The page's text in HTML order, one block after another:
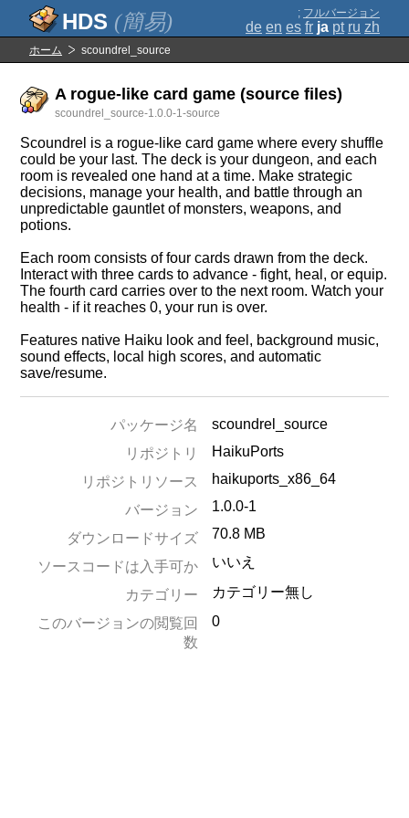
(簡易) ; フルバージョン
de en es fr ja pt ru zh
ホーム scoundrel_source
A rogue-like card game (source files)
scoundrel_source-1.0.0-1-source
Scoundrel is a rogue-like card game where every shuffle
could be your last. The deck is your dungeon, and each
room is revealed one hand at a time. Make strategic
decisions, manage your health, and battle through an
unpredictable gauntlet of monsters, weapons, and
potions.
Each room consists of four cards drawn from the deck.
Interact with three cards to advance - fight, heal, or equip.
The fourth card carries over to the next room. Watch your
health - if it reaches 0, your run is over.
Features native Haiku look and feel, background music,
sound effects, local high scores, and automatic
save/resume.
パッケージ名
scoundrel_source
リポジトリ
HaikuPorts
リポジトリソース
haikuports_x86_64
バージョン
1.0.0-1
ダウンロードサイズ 70.8 MB
ソースコードは入手可か いいえ
カテゴリー
カテゴリー無し
このバージョンの閲覧回
数
0